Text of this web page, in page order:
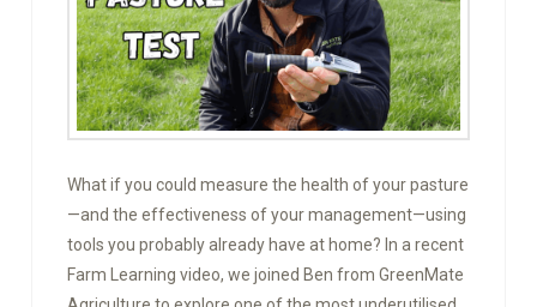
What if you could measure the health of your pasture
—and the effectiveness of your management—using
tools you probably already have at home? In a recent
Farm Learning video, we joined Ben from GreenMate